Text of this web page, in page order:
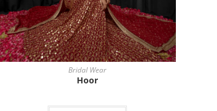
Bridal Wear
Hoor